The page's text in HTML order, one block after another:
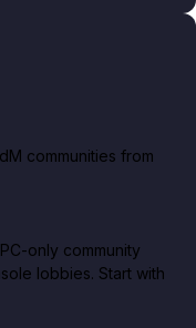
communities from
only community
lobbies. Start with